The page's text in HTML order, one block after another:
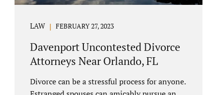
LAW FEBRUARY 27, 2023
Davenport Uncontested Divorce
Attorneys Near Orlando, FL
Divorce can be a stressful process for anyone.